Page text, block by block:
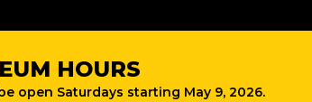
HOURS
open Saturdays starting May 9, 2026.